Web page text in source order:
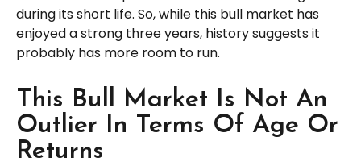
during its short life. So, while this bull market has
enjoyed a strong three years, history suggests it
probably has more room to run.
This Bull Market Is Not An
Outlier In Terms Of Age Or
Returns